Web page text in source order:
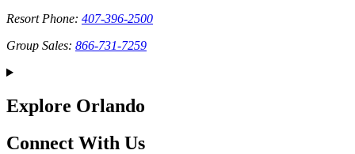
Resort Phone: 407-396-2500
Group Sales: 866-731-7259
Explore Orlando
Connect With Us